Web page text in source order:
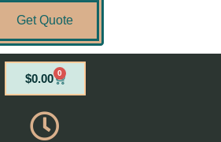
Get Quote
$0.00 0
Cart